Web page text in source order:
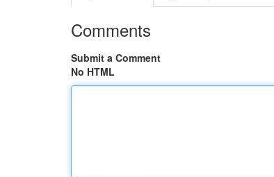
Comments
Submit a Comment
No HTML